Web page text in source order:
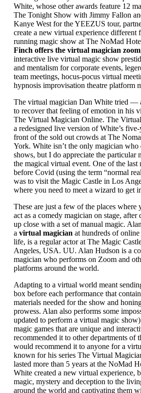
White, whose other awards feature 12
The Tonight Show with Jimmy Fallon
Kanye West for the YEEZUS tour,
create a new virtual experience different
running magic show at The NoMad
Finch offers the virtual magician zoom
interactive live virtual magic show
and mentalism for corporate events,
team meetings, hocus-pocus virtual
hypnosis improvisation theatre platform
The virtual magician Dan White tried —
to recover that feeling of emotion in his
The Virtual Magician Online. The
a redesigned live version of White’s
front of the sold out crowds at The
York. White isn’t the only magician who
shows, but I do appreciate the particular
the magical virtual event. One of the
before Covid (using the term “normal
was to visit the Magic Castle in Los
where you need to meet a wizard to get
These are just a few of the places where
act as a comedy magician on stage, after
up close with a set of manual magic.
a virtual magician at hundreds of
life, is a regular actor at The Magic
Angeles, USA. UU. Alan Hudson is a
magician who performs on Zoom and
platforms around the world.
Adapting to a virtual world meant
box before each performance that
materials needed for the show and
prowess. Alan also performs some
updated to perform a virtual magic
magic games that are unique and
recommended it to other departments of
would recommend it to anyone for a
known for his series The Virtual
lasted more than 5 years at the NoMad
White created a new virtual experience,
magic, mystery and deception to the
around the world and captivating them